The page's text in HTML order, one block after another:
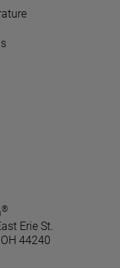
®
Erie St.
44240